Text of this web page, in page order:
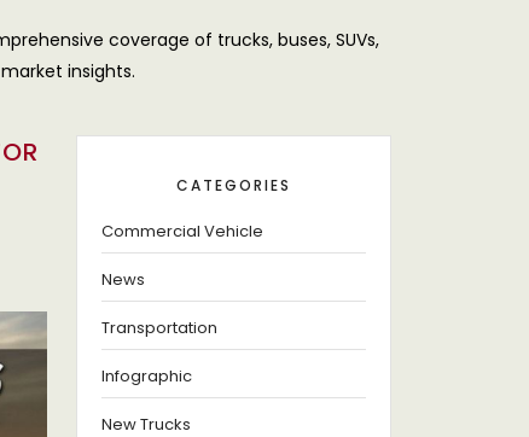
coverage of trucks, buses, SUVs,
insights.
CATEGORIES
Commercial Vehicle
News
Transportation
Infographic
New Trucks